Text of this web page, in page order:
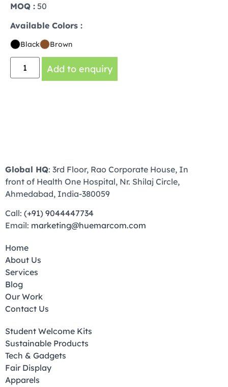
MOQ : 50
Available Colors :
Black Brown
Add to enquiry
Global HQ: 3rd Floor, Rao Corporate House, In
front of Health One Hospital, Nr. Shilaj Circle,
Ahmedabad, India-380059
Call: (+91) 9044447734
Email: marketing@huemarcom.com
Home
About Us
Services
Blog
Our Work
Contact Us
Student Welcome Kits
Sustainable Products
Tech & Gadgets
Fair Display
Apparels